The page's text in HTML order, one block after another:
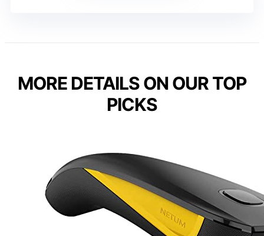
MORE DETAILS ON OUR TOP
PICKS